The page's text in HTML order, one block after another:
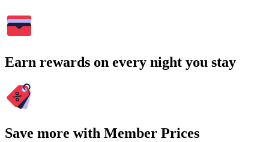
Earn rewards on every night you stay
Save more with Member Prices